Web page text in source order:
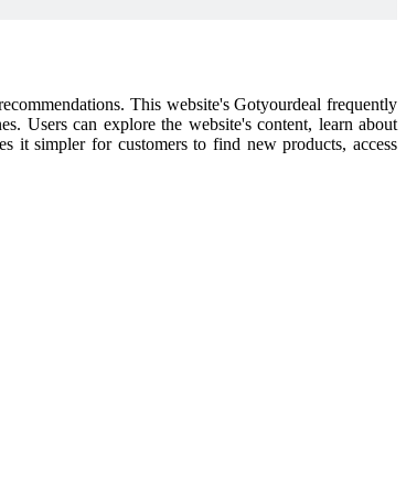
This website's Gotyourdeal frequently
Users can explore the website's content, learn about
it simpler for customers to find new products, access